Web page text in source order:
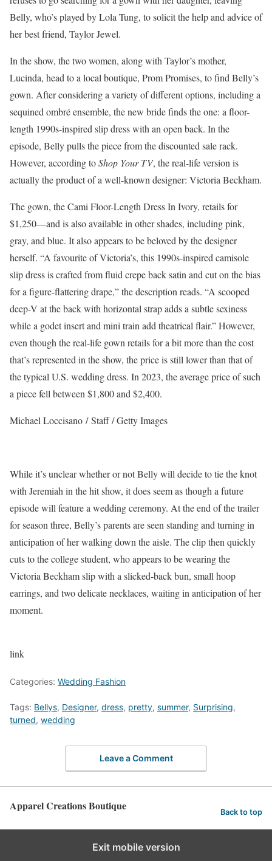
Belly, who’s played by Lola Tung, to solicit the help and advice of
her best friend, Taylor Jewel.
In the show, the two women, along with Taylor’s mother,
Lucinda, head to a local boutique, Prom Promises, to find Belly’s
gown. After considering a variety of different options, including a
sequined ombré ensemble, the new bride finds the one: a floor-
length 1990s-inspired slip dress with an open back. In the
episode, Belly pulls the piece from the discounted sale rack.
However, according toShop Your TV, the real-life version is
actually the product of a well-known designer: Victoria Beckham.
The gown, the Cami Floor-Length Dress In Ivory, retails for
$1,250—and is also available in other shades, including pink,
gray, and blue. It also appears to be beloved by the designer
herself. “A favourite of Victoria’s, this 1990s-inspired camisole
slip dress is crafted from fluid crepe back satin and cut on the bias
for a figure-flattering drape,” the description reads. “A scooped
deep-V at the back with horizontal strap adds a subtle sexiness
while a godet insert and mini train add theatrical flair.” However,
even though the real-life gown retails for a bit more than the cost
that’s represented in the show, the price is still lower than that of
the typical U.S. wedding dress. In 2023, the average price of such
a piece fell between $1,800 and $2,400.
Michael Loccisano / Staff / Getty Images
While it’s unclear whether or not Belly will decide to tie the knot
with Jeremiah in the hit show, it does seem as though a future
episode will feature a wedding ceremony. At the end of the trailer
for season three, Belly’s parents are seen standing and turning in
anticipation of her walking down the aisle. The clip then quickly
cuts to the college student, who appears to be wearing the
Victoria Beckham slip with a slicked-back bun, small hoop
earrings, and two delicate necklaces, waiting in anticipation of her
moment.
link
Categories: Wedding Fashion
Tags: Bellys, Designer, dress, pretty, summer, Surprising,
turned, wedding
Leave a Comment
Apparel Creations Boutique Back to top
Exit mobile version